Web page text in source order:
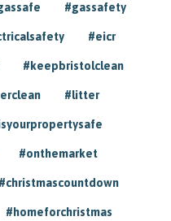
#gassafety
#eicr
#keepbristolclean
#litter
#onthemarket
#christmascountdown
#homeforchristmas